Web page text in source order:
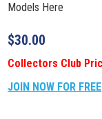
Models Here
$30.00
Collectors Club
JOIN NOW FOR FREE